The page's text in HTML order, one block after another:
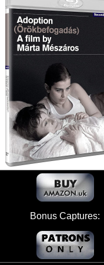
Bonus Captures: